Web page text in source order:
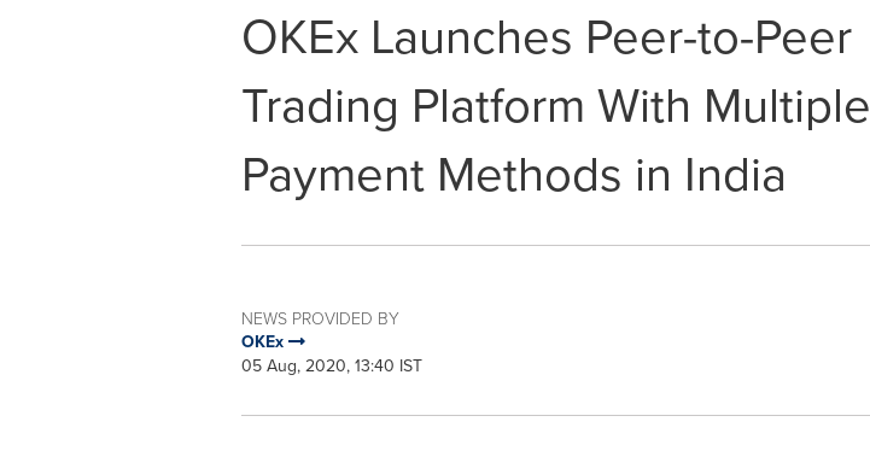
OKEx Launches Peer-to-Peer
Trading Platform With Multiple
Payment Methods in India
NEWS PROVIDED BY
OKEx
05 Aug, 2020, 13:40 IST